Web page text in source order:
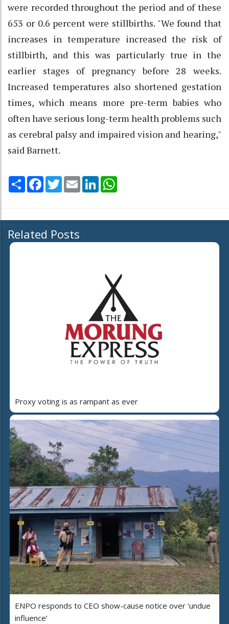
were recorded throughout the period and of these
653 or 0.6 percent were stillbirths. "We found that
increases in temperature increased the risk of
stillbirth, and this was particularly true in the
earlier stages of pregnancy before 28 weeks.
Increased temperatures also shortened gestation
times, which means more pre-term babies who
often have serious long-term health problems such
as cerebral palsy and impaired vision and hearing,"
said Barnett.
Share Facebook
TwitterEmail LinkedIn
Related Posts
Proxy voting is as rampant as ever
ENPO responds to CEO show-cause notice over ‘undue
influence’